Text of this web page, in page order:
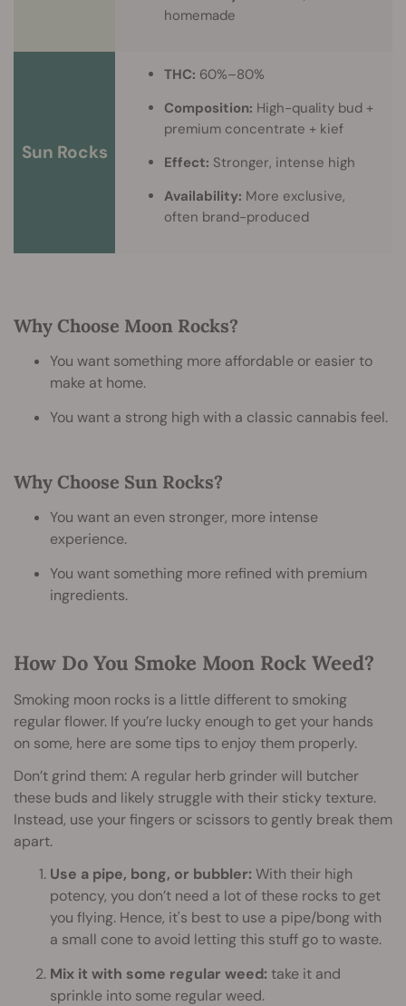
homemade
Sun Rocks
THC: 60%–80%
Composition: High-quality bud +
premium concentrate + kief
Effect: Stronger, intense high
Availability: More exclusive,
often brand-produced
Why Choose Moon Rocks?
You want something more affordable or easier to
make at home.
You want a strong high with a classic cannabis feel.
Why Choose Sun Rocks?
You want an even stronger, more intense
experience.
You want something more refined with premium
ingredients.
How Do You Smoke Moon Rock Weed?
Smoking moon rocks is a little different to smoking
regular flower. If you’re lucky enough to get your hands
on some, here are some tips to enjoy them properly.
Don’t grind them: A regular herb grinder will butcher
these buds and likely struggle with their sticky texture.
Instead, use your fingers or scissors to gently break them
apart.
Use a pipe, bong, or bubbler: With their high
potency, you don’t need a lot of these rocks to get
you flying. Hence, it's best to use a pipe/bong with
a small cone to avoid letting this stuff go to waste.
Mix it with some regular weed: take it and
sprinkle into some regular weed.